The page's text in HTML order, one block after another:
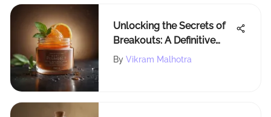
Unlocking the Secrets of
Breakouts: A Definitive
Guide to Understanding
By Vikram Malhotra